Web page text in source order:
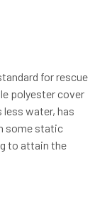
for rescue
polyester cover
less water, has
some static
to attain the